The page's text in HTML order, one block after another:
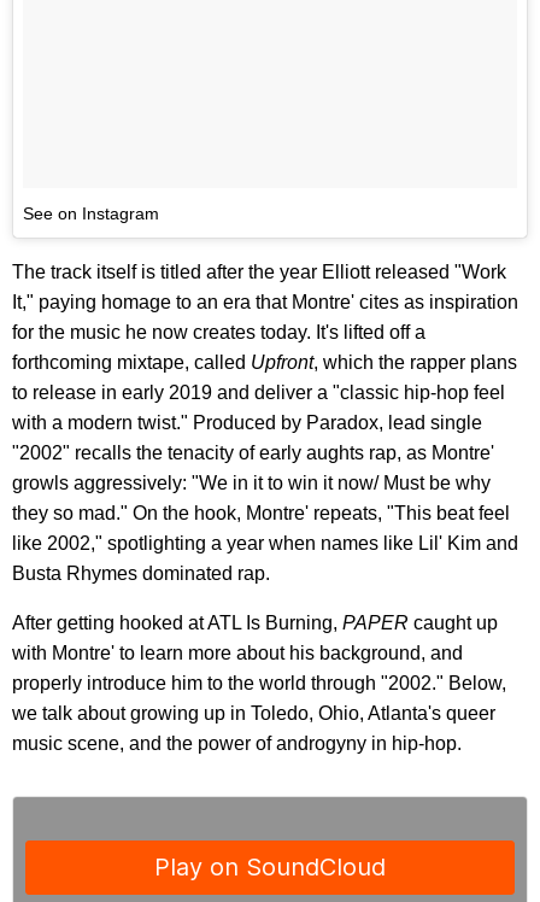
See on Instagram
The track itself is titled after the year Elliott released "Work
It," paying homage to an era that Montre' cites as inspiration
for the music he now creates today. It's lifted off a
forthcoming mixtape, called Upfront, which the rapper plans
to release in early 2019 and deliver a "classic hip-hop feel
with a modern twist." Produced by Paradox, lead single
"2002" recalls the tenacity of early aughts rap, as Montre'
growls aggressively: "We in it to win it now/ Must be why
they so mad." On the hook, Montre' repeats, "This beat feel
like 2002," spotlighting a year when names like Lil' Kim and
Busta Rhymes dominated rap.
After getting hooked at ATL Is Burning, PAPER caught up
with Montre' to learn more about his background, and
properly introduce him to the world through "2002." Below,
we talk about growing up in Toledo, Ohio, Atlanta's queer
music scene, and the power of androgyny in hip-hop.